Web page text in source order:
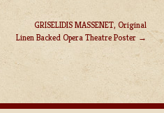
GRISELIDIS MASSENET, Original
Linen Backed Opera Theatre Poster